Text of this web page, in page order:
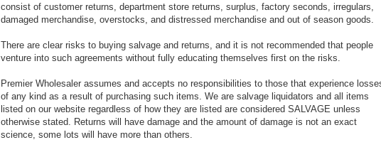
consist of customer returns, department store returns, surplus, factory seconds, irregulars,
damaged merchandise, overstocks, and distressed merchandise and out of season goods.
There are clear risks to buying salvage and returns, and it is not recommended that people
venture into such agreements without fully educating themselves first on the risks.
Premier Wholesaler assumes and accepts no responsibilities to those that experience
of any kind as a result of purchasing such items. We are salvage liquidators and all items
listed on our website regardless of how they are listed are considered SALVAGE unless
otherwise stated. Returns will have damage and the amount of damage is not an exact
science, some lots will have more than others.